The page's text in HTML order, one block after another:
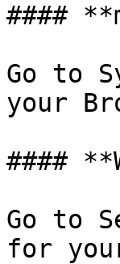
####
Go to
your
####
Go to
for